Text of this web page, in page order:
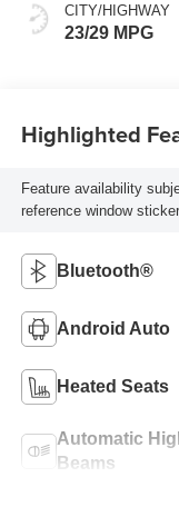
CITY/HIGHWAY
23/29 MPG
Highlighted
Feature availability
reference window
Bluetooth®
Android Auto
Heated Seats
Automatic
Beams